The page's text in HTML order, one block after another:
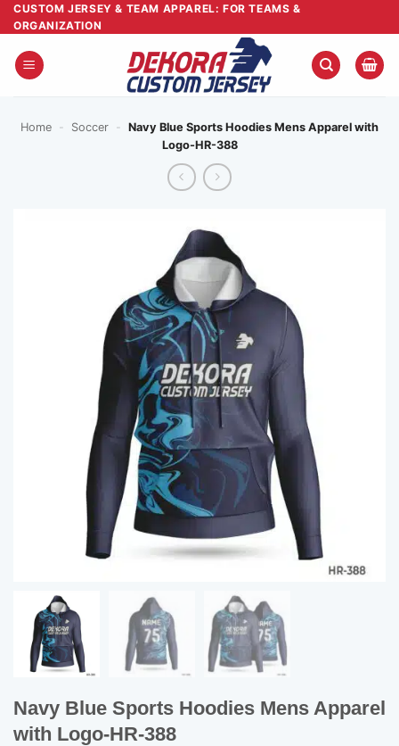
Skip
to
content
CUSTOM JERSEY & TEAM APPAREL: FOR TEAMS &
ORGANIZATION
Home - Soccer - Navy Blue Sports Hoodies Mens Apparel with
Logo-HR-388
Navy Blue Sports Hoodies Mens Apparel
with Logo-HR-388